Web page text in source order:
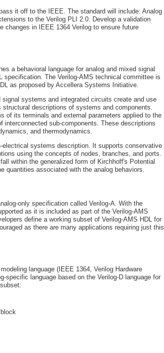
it off to the IEEE. The standard will include: Analog
to the Verilog PLI 2.0. Develop a validation
changes in IEEE 1364 Verilog to ensure future
a behavioral language for analog and mixed signal
specification. The Verilog-AMS technical committee is
as proposed by Accellera Systems Initiative.
systems and integrated circuits create and use
descriptions of systems and components.
of its terminals and external parameters applied to the
sub-components. These descriptions
and thermodynamics.
systems description. It supports conservative
using the concepts of nodes, branches, and ports.
within the generalized form of Kirchhoff's Potential
quantities associated with the analog behaviors.
only specification called Verilog-A. With the
as it is included as part of the Verilog-AMS
define a working subset of Verilog-AMS HDL for
as there are many applications requiring just this
language (IEEE 1364, Verilog Hardware
specific language based on the Verilog-D language for